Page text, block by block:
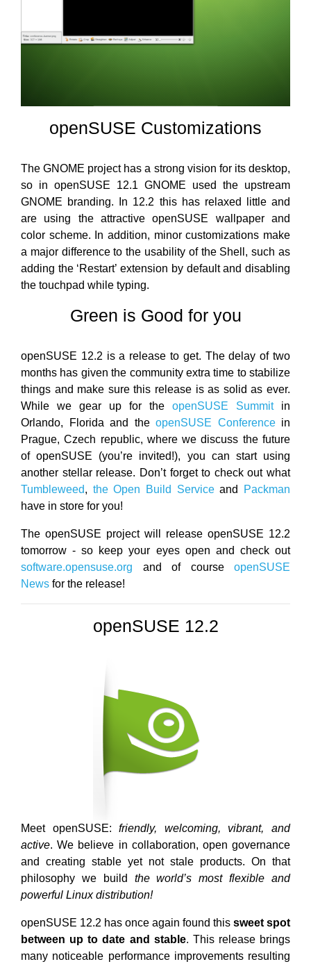
openSUSE Customizations
The GNOME project has a strong vision for its desktop,
so in openSUSE 12.1 GNOME used the upstream
GNOME branding. In 12.2 this has relaxed little and
are using the attractive openSUSE wallpaper and
color scheme. In addition, minor customizations make
a major difference to the usability of the Shell, such as
adding the ‘Restart’ extension by default and disabling
the touchpad while typing.
Green is Good for you
openSUSE 12.2 is a release to get. The delay of two
months has given the community extra time to stabilize
things and make sure this release is as solid as ever.
While we gear up for the openSUSE Summitin
Orlando, Florida and the openSUSE Conferencein
Prague, Czech republic, where we discuss the future
of openSUSE (you’re invited!), you can start using
another stellar release. Don’t forget to check out what
Tumbleweed, the Open Build Serviceand
Packman
have in store for you!
The openSUSE project will release openSUSE 12.2
tomorrow - so keep your eyes open and check out
software.opensuse.org and of course openSUSE
News for the release!
openSUSE 12.2
Meet openSUSE:friendly, welcoming, vibrant, and
active. We believe in collaboration, open governance
and creating stable yet not stale products. On that
philosophy we build the world’s most flexible and
powerful Linux distribution!
openSUSE 12.2 has once again found this sweet spot
between up to date and stable. This release brings
many noticeable performance improvements resulting